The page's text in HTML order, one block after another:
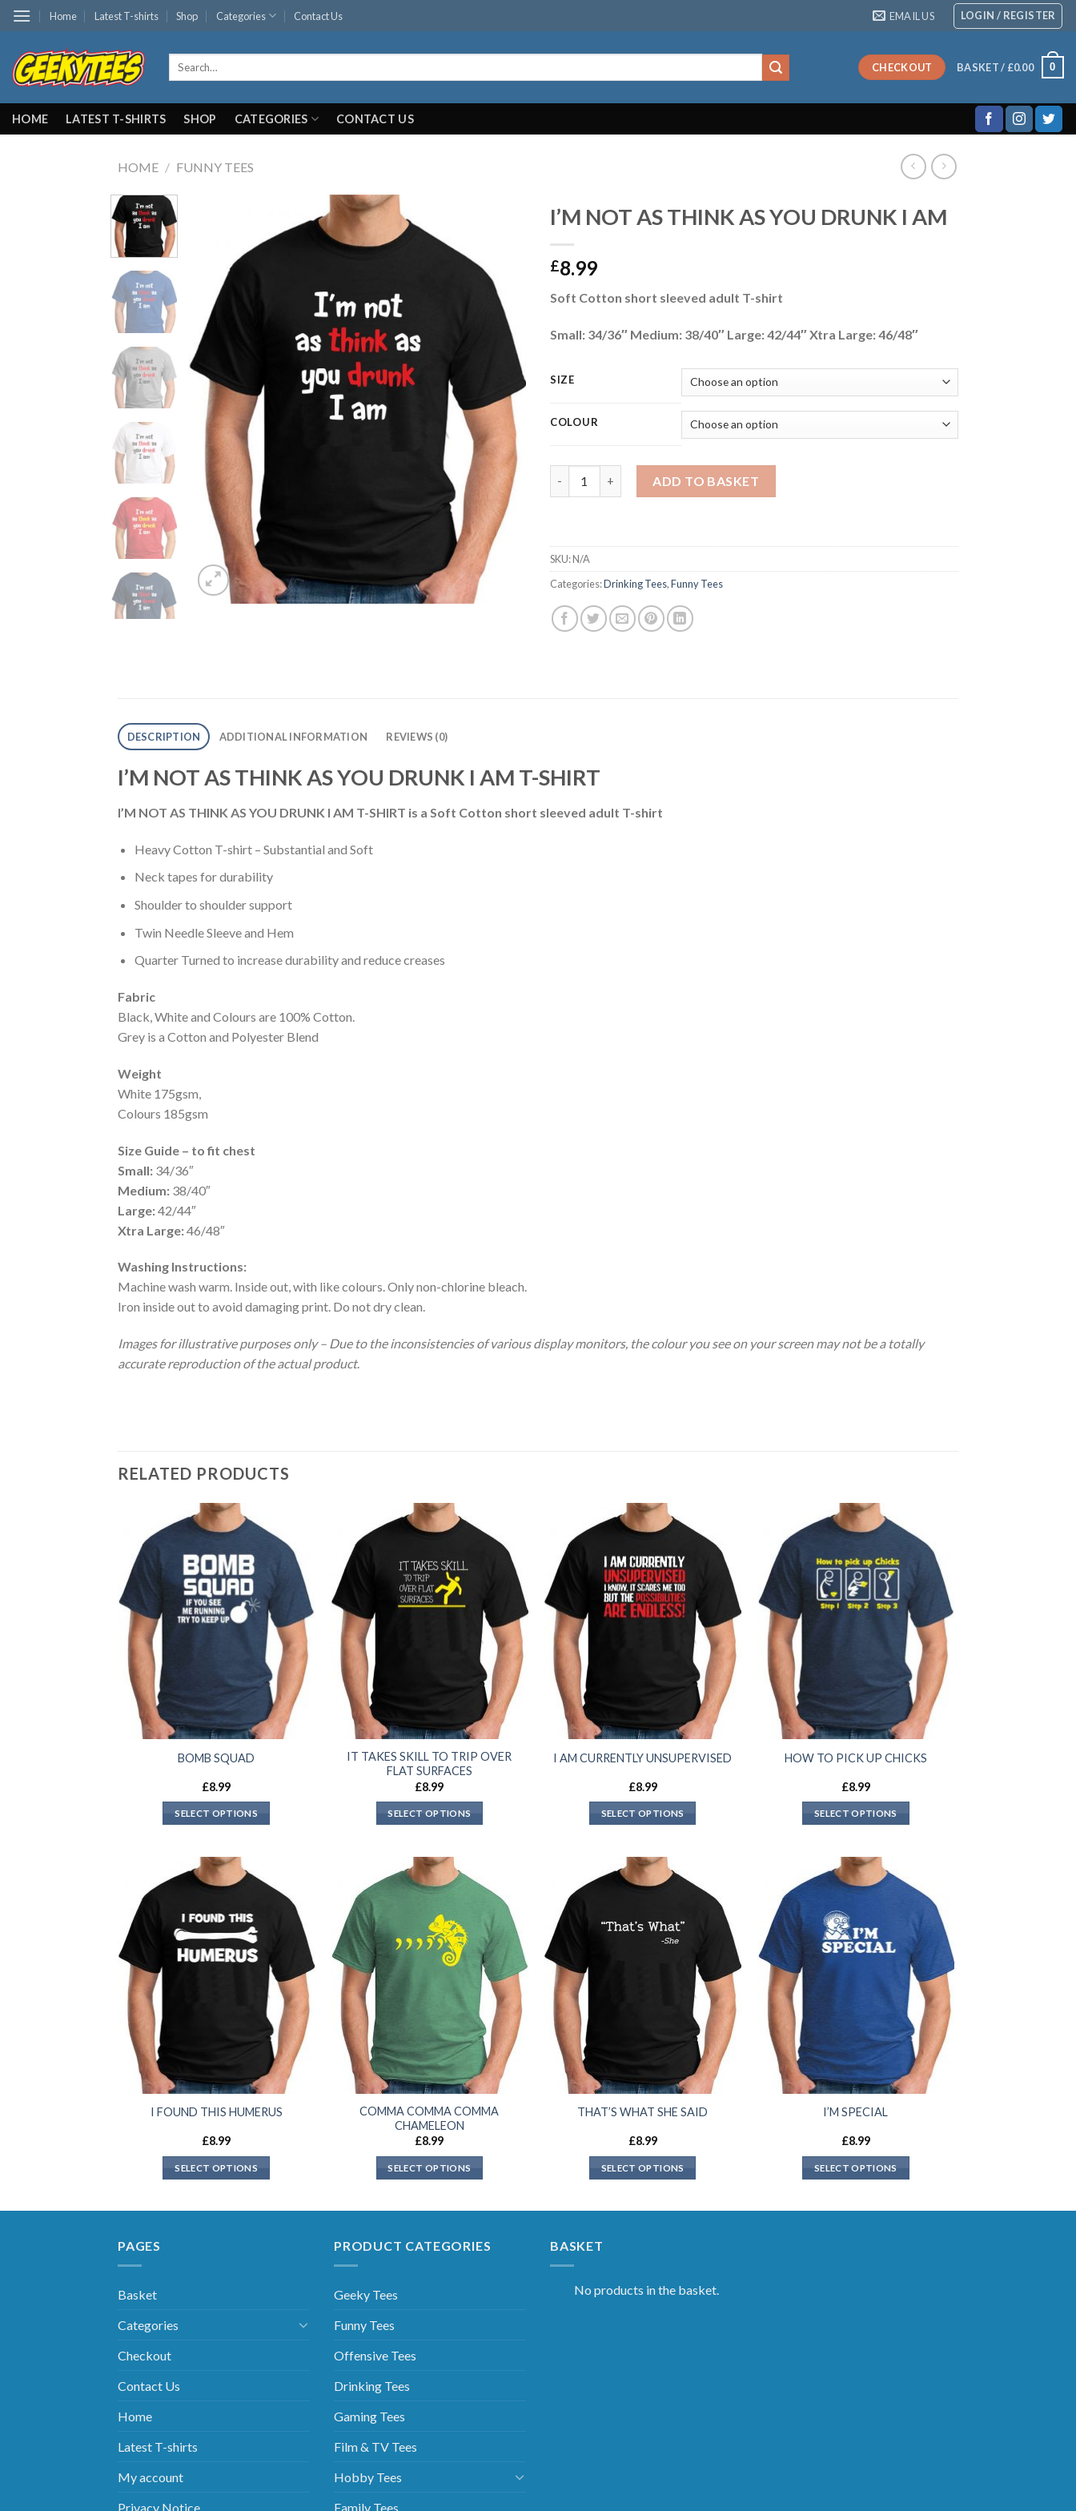
Skip
content
Home Latest T-shirts Shop Categories Contact Us EMAIL US LOGIN / REGISTER
Search
CHECKOUT BASKET / £0.00 0
HOME LATEST T-SHIRTS SHOP CATEGORIES CONTACT US
HOME / FUNNY TEES
I’M NOT AS THINK AS YOU DRUNK I AM
£8.99
Soft Cotton short sleeved adult T-shirt
Small: 34/36″ Medium: 38/40″ Large: 42/44″ Xtra Large: 46/48″
SIZE
COLOUR
ADD TO BASKET
SKU:N/A
Categories:Drinking Tees,Funny Tees
DESCRIPTION ADDITIONAL INFORMATION REVIEWS (0)
I’M NOT AS THINK AS YOU DRUNK I AM T-SHIRT
I’M NOT AS THINK AS YOU DRUNK I AM T-SHIRT is a Soft Cotton short sleeved adult T-shirt
Heavy Cotton T-shirt – Substantial and Soft
Neck tapes for durability
Shoulder to shoulder support
Twin Needle Sleeve and Hem
Quarter Turned to increase durability and reduce creases
Fabric
Black, White and Colours are 100% Cotton.
Grey is a Cotton and Polyester Blend
Weight
White 175gsm,
Colours 185gsm
Size Guide – to fit chest
Small: 34/36″
Medium: 38/40″
Large:42/44″
Xtra Large:46/48″
Washing Instructions:
Machine wash warm. Inside out, with like colours. Only non-chlorine bleach.
Iron inside out to avoid damaging print. Do not dry clean.
Images for illustrative purposes only – Due to the inconsistencies of various display monitors, the colour you see on your screen may not be a totally
accurate reproduction of the actual product.
RELATED PRODUCTS
BOMB SQUAD
£8.99
SELECT OPTIONS
IT TAKES SKILL TO TRIP OVER
FLAT SURFACES
£8.99
SELECT OPTIONS
I AM CURRENTLY UNSUPERVISED
£8.99
SELECT OPTIONS
HOW TO PICK UP CHICKS
£8.99
SELECT OPTIONS
I FOUND THIS HUMERUS
£8.99
SELECT OPTIONS
COMMA COMMA COMMA
CHAMELEON
£8.99
SELECT OPTIONS
THAT’S WHAT SHE SAID
£8.99
SELECT OPTIONS
I’M SPECIAL
£8.99
SELECT OPTIONS
PAGES
Basket
Categories
Checkout
Contact Us
Home
Latest T-shirts
My account
Privacy Notice
PRODUCT CATEGORIES
Geeky Tees
Funny Tees
Offensive Tees
Drinking Tees
Gaming Tees
Film & TV Tees
Hobby Tees
Family Tees
BASKET
No products in the basket.